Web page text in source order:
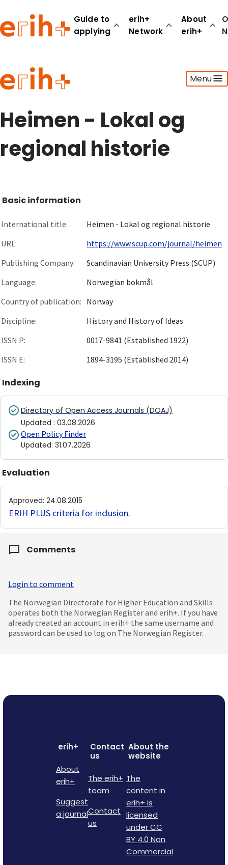
Guide to
applying
erih+
Network
About
erih+
Menu
Guide to applying
erih+ Network
About erih+
Heimen - Lokal og
regional historie
Basic information
International title:
Heimen - Lokal og regional historie
URL:
https://www.scup.com/journal/heimen
Publishing Company:
Scandinavian University Press (SCUP)
Language:
Norwegian bokmål
Country of publication: Norway
Discipline:
History and History of Ideas
ISSN P:
0017-9841 (Established 1922)
ISSN E:
1894-3195 (Established 2014)
Indexing
Directory of Open Access Journals (DOAJ)
Updated : 03.08.2026
Open Policy Finder
Updated: 31.07.2026
Evaluation
Approved: 24.08.2015
ERIH PLUS criteria for inclusion.
Comments
Login to comment
The Norwegian Directorate for Higher Education and Skills
operates both the Norwegian Register and erih+. If you have
already created an account in erih+ the same username and
password can be used to log on The Norwegian Register.
erih+
About
erih+
Suggest
a journal
Contact
us
The erih+
team
Contact
us
About the
website
The
content in
erih+ is
licensed
under CC
BY 4.0 Non
Commercial